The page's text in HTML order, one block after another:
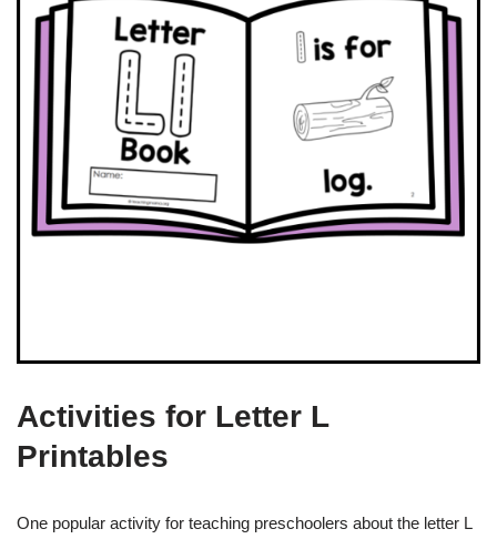
Activities for Letter L
Printables
One popular activity for teaching preschoolers about the letter L